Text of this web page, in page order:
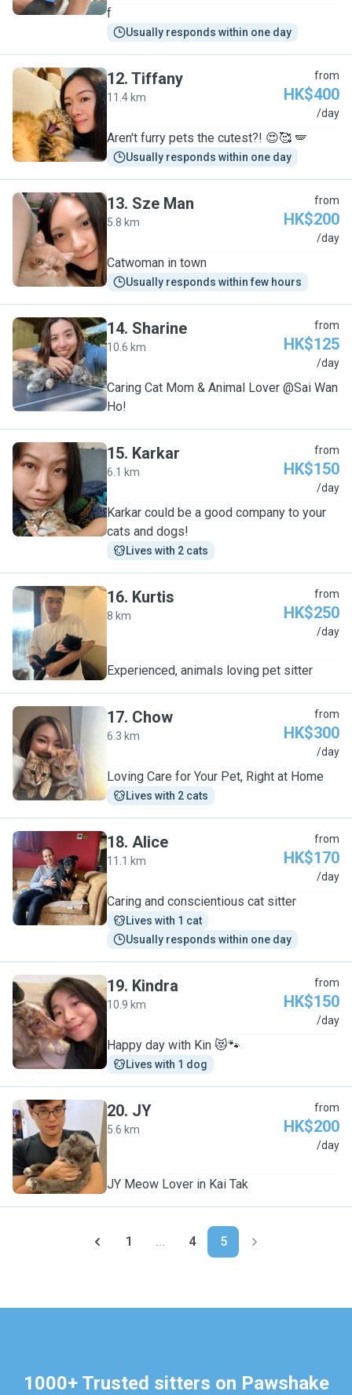
f
Usually responds within one day
T
12. Tiffany
11.4 km
from
HK$400
/day
Aren't furry pets the cutest?! 😍🥰 🪽
Usually responds within one day
S
13. Sze Man
5.8 km
from
HK$200
/day
Catwoman in town
Usually responds within few hours
S
14. Sharine
10.6 km
from
HK$125
/day
Caring Cat Mom & Animal Lover @Sai Wan
Ho!
K
15. Karkar
6.1 km
from
HK$150
/day
Karkar could be a good company to your
cats and dogs!
Lives with 2 cats
K
16. Kurtis
8 km
from
HK$250
/day
Experienced, animals loving pet sitter
C
17. Chow
6.3 km
from
HK$300
/day
Loving Care for Your Pet, Right at Home
Lives with 2 cats
A
18. Alice
11.1 km
from
HK$170
/day
Caring and conscientious cat sitter
Lives with 1 cat
Usually responds within one day
K
19. Kindra
10.9 km
from
HK$150
/day
Happy day with Kin 😻🐾
Lives with 1 dog
J
20. JY
5.6 km
from
HK$200
/day
JY Meow Lover in Kai Tak
1 ... 4 5
1000+ Trusted sitters on Pawshake